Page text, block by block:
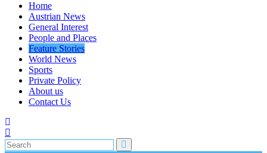
Home
Austrian News
General Interest
People and Places
Feature Stories
World News
Sports
Private Policy
About us
Contact Us